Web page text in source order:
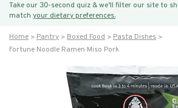
Take our 30-second quiz & we’ll filter our site to
match your dietary preferences.
Home Pantry Boxed Food
Pasta Dishes
Fortune Noodle Ramen Miso Pork